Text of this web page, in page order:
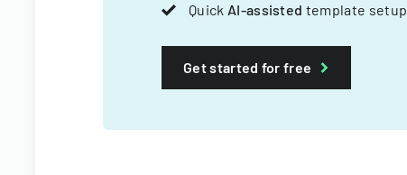
Quick AI-assisted template setup.
Get started for free